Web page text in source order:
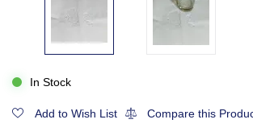
In Stock
Add to Wish List Compare this